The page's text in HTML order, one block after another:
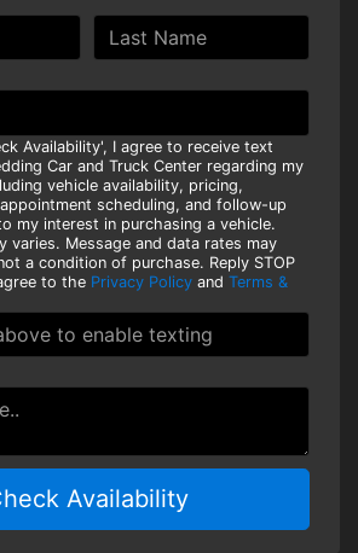
Availability', I agree to receive text
Car and Truck Center regarding my
vehicle availability, pricing,
scheduling, and follow-up
my interest in purchasing a vehicle.
varies. Message and data rates may
a condition of purchase. Reply STOP
to the Privacy Policy and Terms &
Availability